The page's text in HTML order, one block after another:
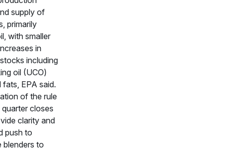
supply of
primarily
with smaller
in
including
oil (UCO)
fats, EPA said.
of the rule
closes
clarity and
push to
blenders to